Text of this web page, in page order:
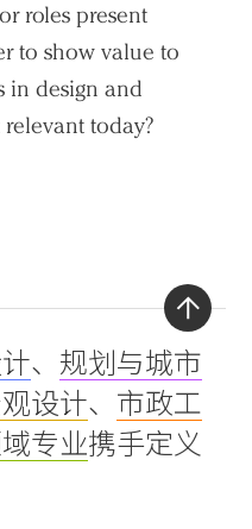
roles present
to show value to
in design and
today?
、 规划与城市
设计、 市政工
专业携手定义
Back
to
top